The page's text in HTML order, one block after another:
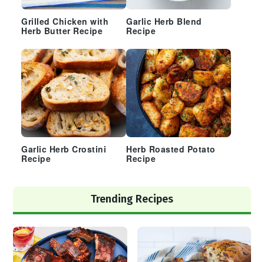
Grilled Chicken with
Herb Butter Recipe
Garlic Herb Blend
Recipe
Garlic Herb Crostini
Recipe
Herb Roasted Potato
Recipe
Trending Recipes